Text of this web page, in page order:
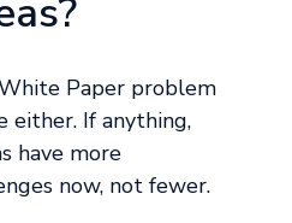
Paper problem
either. If anything,
have more
now, not fewer.